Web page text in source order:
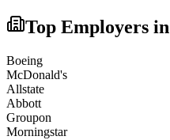
Top Employers in
Boeing
McDonald's
Allstate
Abbott
Groupon
Morningstar